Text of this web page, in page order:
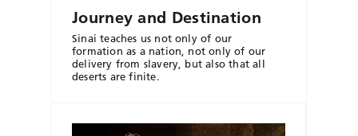
Journey and Destination
Sinai teaches us not only of our
formation as a nation, not only of our
delivery from slavery, but also that all
deserts are finite.